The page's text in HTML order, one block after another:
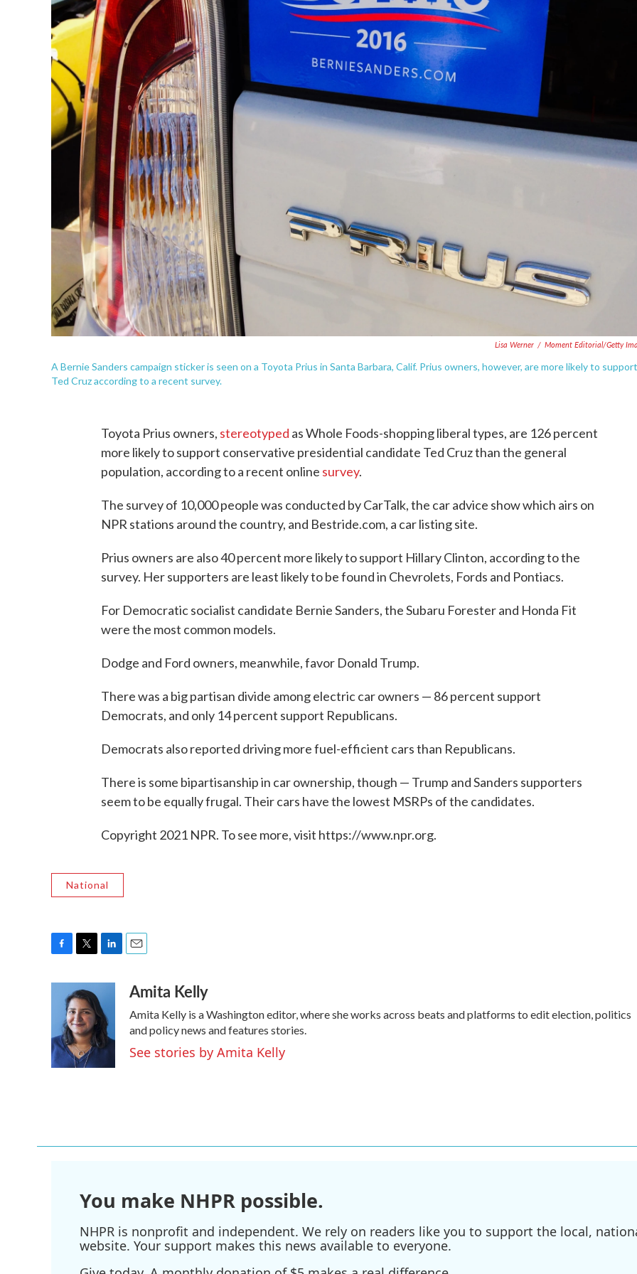
Lisa Werner / Moment Editorial/Getty
A Bernie Sanders campaign sticker is seen on a Toyota Prius in Santa Barbara, Calif. Prius owners, however, are more likely to support
Ted Cruz according to a recent survey.
Toyota Prius owners, stereotyped as Whole Foods-shopping liberal types, are 126 percent
more likely to support conservative presidential candidate Ted Cruz than the general
population, according to a recent online survey.
The survey of 10,000 people was conducted by CarTalk, the car advice show which airs on
NPR stations around the country, and Bestride.com, a car listing site.
Prius owners are also 40 percent more likely to support Hillary Clinton, according to the
survey. Her supporters are least likely to be found in Chevrolets, Fords and Pontiacs.
For Democratic socialist candidate Bernie Sanders, the Subaru Forester and Honda Fit
were the most common models.
Dodge and Ford owners, meanwhile, favor Donald Trump.
There was a big partisan divide among electric car owners — 86 percent support
Democrats, and only 14 percent support Republicans.
Democrats also reported driving more fuel-efficient cars than Republicans.
There is some bipartisanship in car ownership, though — Trump and Sanders supporters
seem to be equally frugal. Their cars have the lowest MSRPs of the candidates.
Copyright 2021 NPR. To see more, visit https://www.npr.org.
National
o
o
k
i
t
t
e
r
k
e
d
I
a
Amita Kelly
Amita Kelly is a Washington editor, where she works across beats and platforms to edit election, politics
and policy news and features stories.
See stories by Amita Kelly
You make NHPR possible.
NHPR is nonprofit and independent. We rely on readers like you to support the local,
website. Your support makes this news available to everyone.